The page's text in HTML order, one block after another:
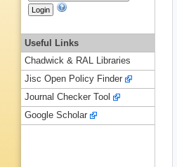
Useful Links
Chadwick & RAL Libraries
Jisc Open Policy Finder
Journal Checker Tool
Google Scholar